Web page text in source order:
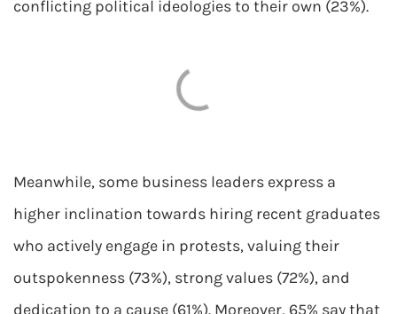
conflicting political ideologies to their own (23%).
Meanwhile, some business leaders express a
higher inclination towards hiring recent graduates
who actively engage in protests, valuing their
outspokenness (73%), strong values (72%), and
dedication to a cause (61%). Moreover, 65% say that